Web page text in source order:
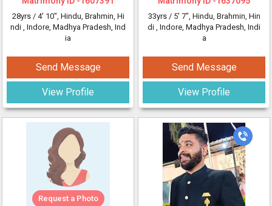
28yrs / 4' 10", Hindu, Brahmin, Hi
ndi , Indore, Madhya Pradesh, Ind
ia
Send Message
View Profile
Request a Photo
33yrs / 5' 7", Hindu, Brahmin, Hin
di , Indore, Madhya Pradesh, Indi
a
Send Message
View Profile